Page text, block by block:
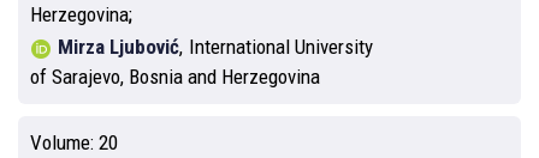
Herzegovina
Mirza Ljubović, International University
of Sarajevo, Bosnia and Herzegovina
Volume: 20